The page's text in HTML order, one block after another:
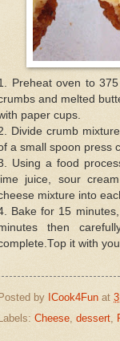
Preheat oven to
and melted
paper cups.
Divide crumb
a small spoon press
Using a food
lime juice, sour
mixture into
Bake for 15
then
it with
by ICook4Fun at
Labels: Cheese, dessert,